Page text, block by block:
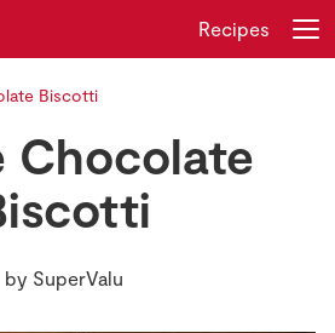
Recipes
Biscotti
Chocolate
by SuperValu